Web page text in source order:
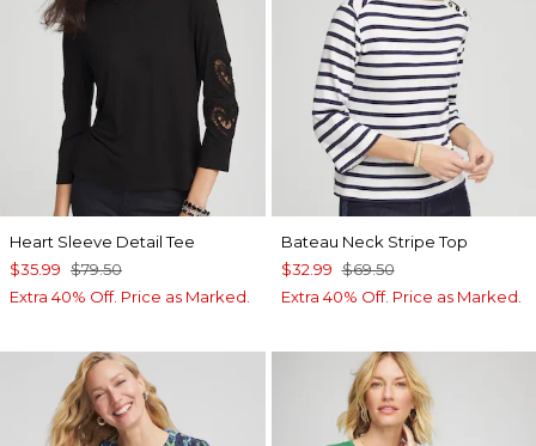
Heart Sleeve Detail Tee
$35.99 $79.50
Extra 40% Off. Price as Marked.
Bateau Neck Stripe Top
$32.99 $69.50
Extra 40% Off. Price as Marked.